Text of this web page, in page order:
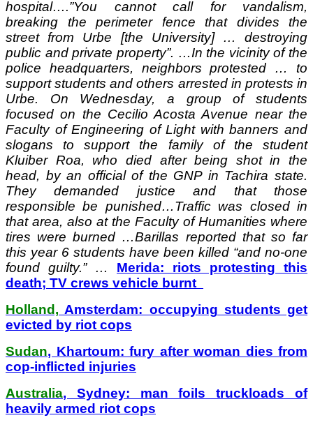
hospital….”You cannot call for vandalism,
breaking the perimeter fence that divides the
street from Urbe [the University] … destroying
public and private property”. …In the vicinity of the
police headquarters, neighbors protested … to
support students and others arrested in protests in
Urbe. On Wednesday, a group of students
focused on the Cecilio Acosta Avenue near the
Faculty of Engineering of Light with banners and
slogans to support the family of the student
Kluiber Roa, who died after being shot in the
head, by an official of the GNP in Tachira state.
They demanded justice and that those
responsible be punished…Traffic was closed in
that area, also at the Faculty of Humanities where
tires were burned …Barillas reported that so far
this year 6 students have been killed “and no-one
found guilty.” … Merida: riots protesting this
death; TV crews vehicle burnt
Holland, Amsterdam: occupying students get
evicted by riot cops
Sudan, Khartoum: fury after woman dies from
cop-inflicted injuries
Australia, Sydney: man foils truckloads of
heavily armed riot cops